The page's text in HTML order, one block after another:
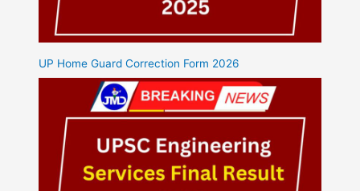
UP Home Guard Correction Form 2026